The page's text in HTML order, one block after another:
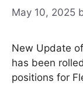
May 10, 2025
New Update
has been
positions for